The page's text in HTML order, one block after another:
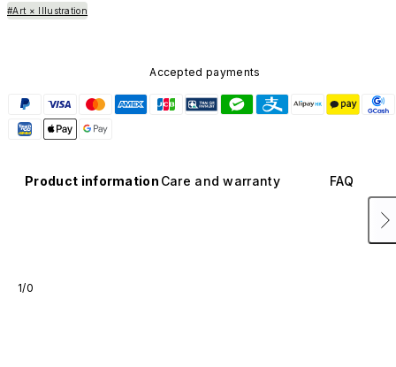
#Art × Illustration
Accepted payments
Product information Care and warranty FAQ
1/0